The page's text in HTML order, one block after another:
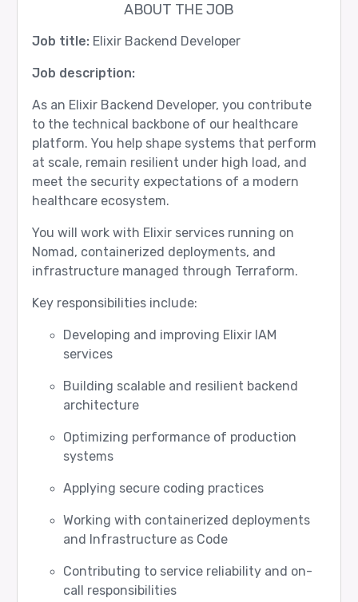
ABOUT THE JOB
Job title:Elixir Backend Developer
Job description:
As an Elixir Backend Developer, you contribute
to the technical backbone of our healthcare
platform. You help shape systems that perform
at scale, remain resilient under high load, and
meet the security expectations of a modern
healthcare ecosystem.
You will work with Elixir services running on
Nomad, containerized deployments, and
infrastructure managed through Terraform.
Key responsibilities include:
Developing and improving Elixir IAM
services
Building scalable and resilient backend
architecture
Optimizing performance of production
systems
Applying secure coding practices
Working with containerized deployments
and Infrastructure as Code
Contributing to service reliability and on-
call responsibilities